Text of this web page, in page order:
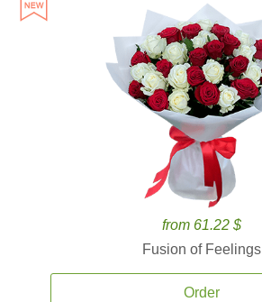
from 61.22 $
Fusion of Feelings
Order